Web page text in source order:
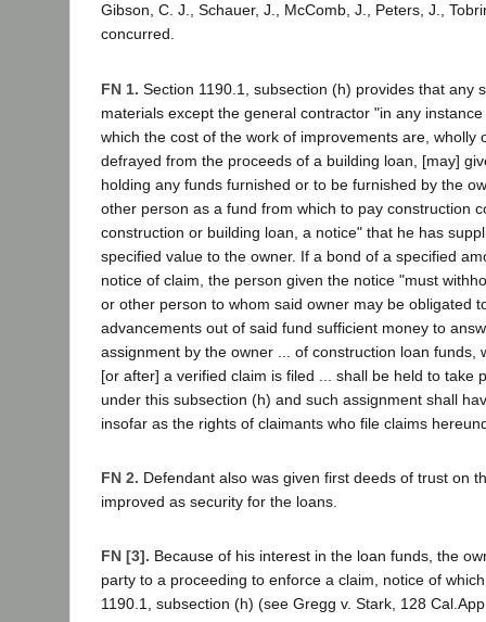
Gibson, C. J., Schauer, J., McComb, J., Peters, J.,
concurred.
FN 1. Section 1190.1, subsection (h) provides that any
materials except the general contractor "in any
which the cost of the work of improvements are, wholly
defrayed from the proceeds of a building loan, [may]
holding any funds furnished or to be furnished by the
other person as a fund from which to pay construction
construction or building loan, a notice" that he has
specified value to the owner. If a bond of a specified
notice of claim, the person given the notice "must
or other person to whom said owner may be obligated
advancements out of said fund sufficient money to
assignment by the owner ... of construction loan funds,
[or after] a verified claim is filed ... shall be held to take
under this subsection (h) and such assignment shall
insofar as the rights of claimants who file claims
FN 2. Defendant also was given first deeds of trust on
improved as security for the loans.
FN [3]. Because of his interest in the loan funds, the
party to a proceeding to enforce a claim, notice of
1190.1, subsection (h) (see Gregg v. Stark, 128